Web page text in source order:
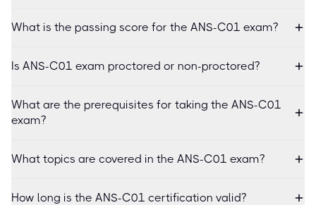
What is the passing score for the ANS-C01 exam?
Is ANS-C01 exam proctored or non-proctored?
What are the prerequisites for taking the ANS-C01
exam?
What topics are covered in the ANS-C01 exam?
How long is the ANS-C01 certification valid?